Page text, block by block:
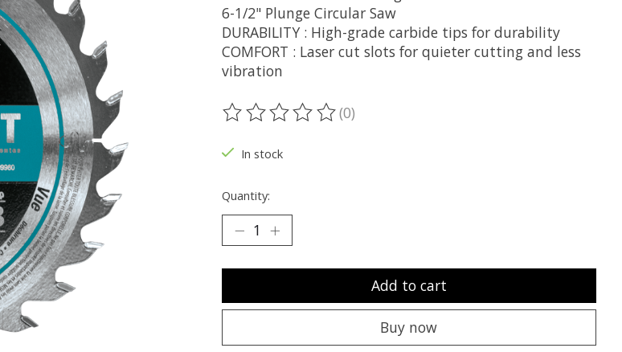
6-1/2" Plunge Circular Saw
DURABILITY : High-grade carbide tips for durability
COMFORT : Laser cut slots for quieter cutting and less
vibration
The rating of this product is
(0)
In stock
Quantity:
Add to cart
Buy now